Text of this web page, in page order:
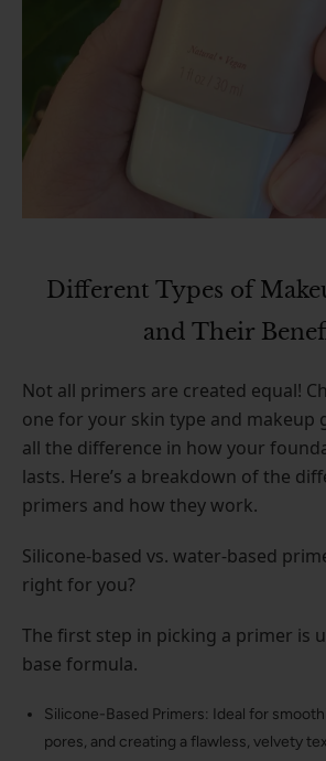
Different Types of
and Their
Not all primers are created equal!
one for your skin type and makeup
all the difference in how your
lasts. Here’s a breakdown of the
primers and how they work.
Silicone-based vs. water-based
right for you?
The first step in picking a primer is
base formula.
Silicone-Based Primers: Ideal for
pores, and creating a flawless, velvety